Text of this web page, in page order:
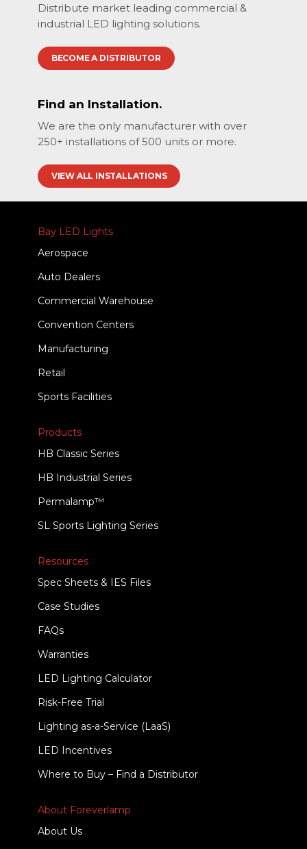
Distribute market leading commercial &
industrial LED lighting solutions.
BECOME A DISTRIBUTOR
Find an Installation.
We are the only manufacturer with over
250+ installations of 500 units or more.
VIEW ALL INSTALLATIONS
Bay LED Lights
Aerospace
Auto Dealers
Commercial Warehouse
Convention Centers
Manufacturing
Retail
Sports Facilities
Products
HB Classic Series
HB Industrial Series
Permalamp™
SL Sports Lighting Series
Resources
Spec Sheets & IES Files
Case Studies
FAQs
Warranties
LED Lighting Calculator
Risk-Free Trial
Lighting as-a-Service (LaaS)
LED Incentives
Where to Buy – Find a Distributor
About Foreverlamp
About Us